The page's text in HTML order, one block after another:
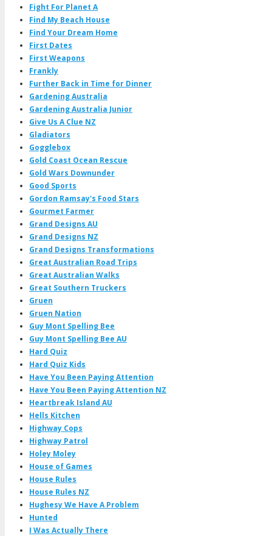
Fight For Planet A
Find My Beach House
Find Your Dream Home
First Dates
First Weapons
Frankly
Further Back in Time for Dinner
Gardening Australia
Gardening Australia Junior
Give Us A Clue NZ
Gladiators
Gogglebox
Gold Coast Ocean Rescue
Gold Wars Downunder
Good Sports
Gordon Ramsay's Food Stars
Gourmet Farmer
Grand Designs AU
Grand Designs NZ
Grand Designs Transformations
Great Australian Road Trips
Great Australian Walks
Great Southern Truckers
Gruen
Gruen Nation
Guy Mont Spelling Bee
Guy Mont Spelling Bee AU
Hard Quiz
Hard Quiz Kids
Have You Been Paying Attention
Have You Been Paying Attention NZ
Heartbreak Island AU
Hells Kitchen
Highway Cops
Highway Patrol
Holey Moley
House of Games
House Rules
House Rules NZ
Hughesy We Have A Problem
Hunted
I Was Actually There